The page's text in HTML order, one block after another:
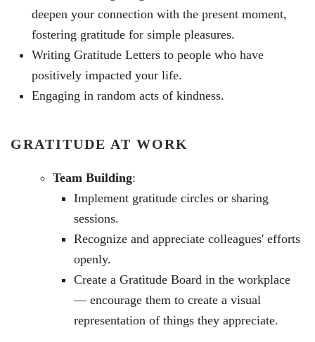
deepen your connection with the present moment,
fostering gratitude for simple pleasures.
Writing Gratitude Letters to people who have
positively impacted your life.
Engaging in random acts of kindness.
GRATITUDE AT WORK
Team Building:
Implement gratitude circles or sharing
sessions.
Recognize and appreciate colleagues' efforts
openly.
Create a Gratitude Board in the workplace
— encourage them to create a visual
representation of things they appreciate.